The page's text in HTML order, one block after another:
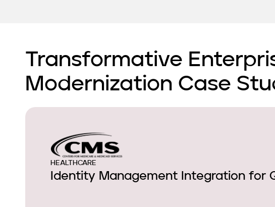
Transformative
Modernization Case
HEALTHCARE
Identity Management Integration for